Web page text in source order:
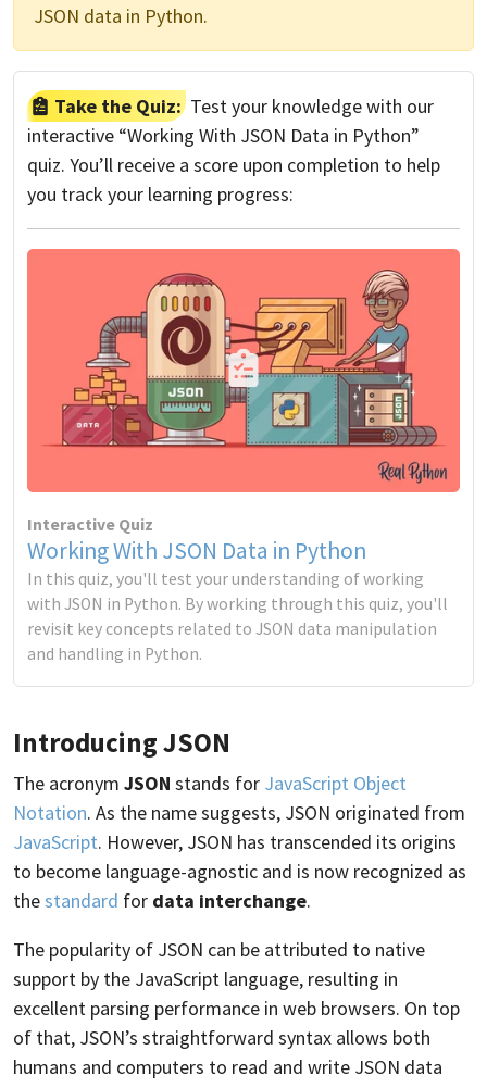
JSON data in Python.
Take the Quiz: Test your knowledge with our
interactive “Working With JSON Data in Python”
quiz. You’ll receive a score upon completion to help
you track your learning progress:
Interactive Quiz
Working With JSON Data in Python
In this quiz, you'll test your understanding of working
with JSON in Python. By working through this quiz, you'll
revisit key concepts related to JSON data manipulation
and handling in Python.
Introducing JSON
The acronym JSON stands for JavaScript Object
Notation. As the name suggests, JSON originated from
JavaScript. However, JSON has transcended its origins
to become language-agnostic and is now recognized as
thestandard for data interchange.
The popularity of JSON can be attributed to native
support by the JavaScript language, resulting in
excellent parsing performance in web browsers. On top
of that, JSON’s straightforward syntax allows both
humans and computers to read and write JSON data